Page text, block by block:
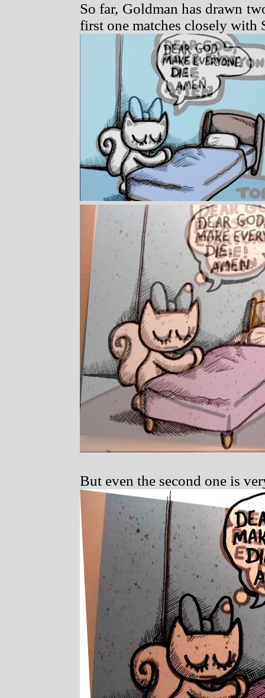
So far, Goldman has drawn
first one matches closely with
But even the second one is